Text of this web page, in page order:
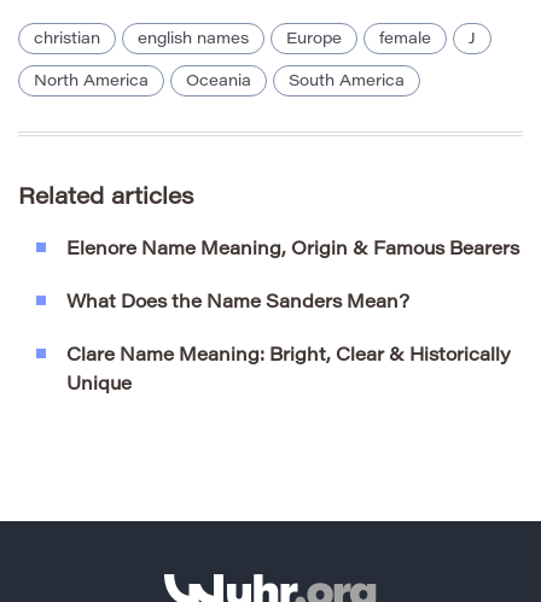
christian english names Europe female J
North America Oceania South America
Related articles
Elenore Name Meaning, Origin & Famous Bearers
What Does the Name Sanders Mean?
Clare Name Meaning: Bright, Clear & Historically
Unique